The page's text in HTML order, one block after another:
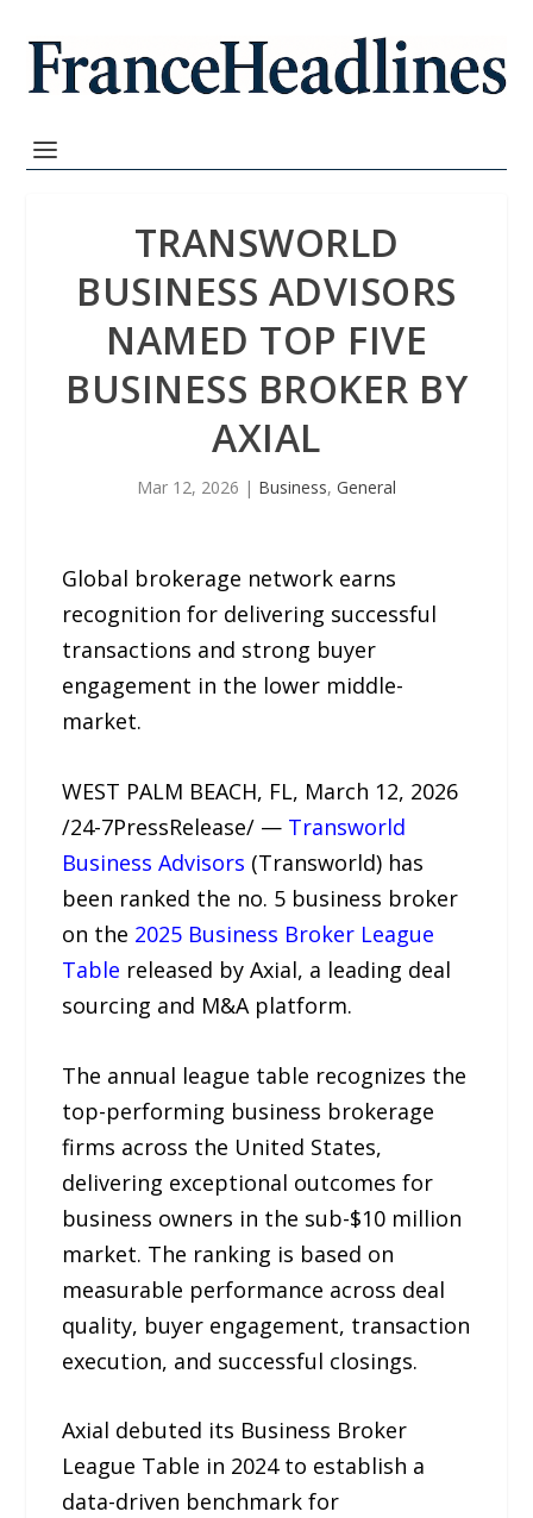
TRANSWORLD
BUSINESS ADVISORS
NAMED TOP FIVE
BUSINESS BROKER BY
AXIAL
Mar 12, 2026 | Business, General
Global brokerage network earns
recognition for delivering successful
transactions and strong buyer
engagement in the lower middle-
market.
WEST PALM BEACH, FL, March 12, 2026
/24-7PressRelease/ — Transworld
Business Advisors (Transworld) has
been ranked the no. 5 business broker
on the 2025 Business Broker League
Table released by Axial, a leading deal
sourcing and M&A platform.
The annual league table recognizes the
top-performing business brokerage
firms across the United States,
delivering exceptional outcomes for
business owners in the sub-$10 million
market. The ranking is based on
measurable performance across deal
quality, buyer engagement, transaction
execution, and successful closings.
Axial debuted its Business Broker
League Table in 2024 to establish a
data-driven benchmark for